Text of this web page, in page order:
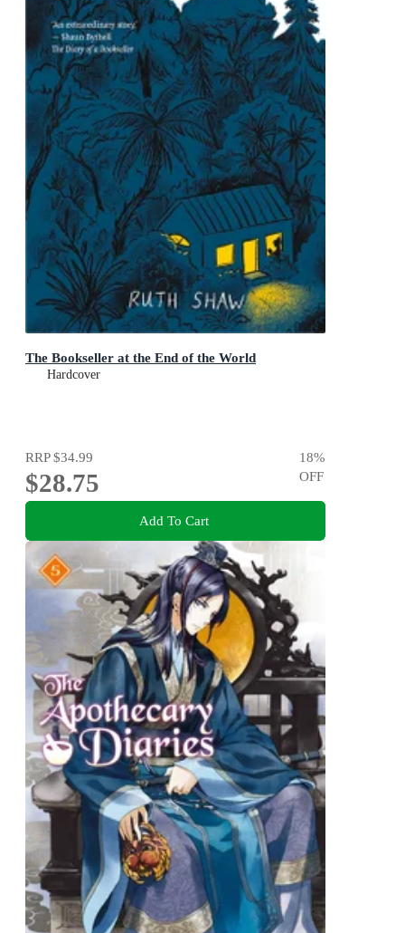
The Bookseller at the End of the World
Hardcover
RRP$34.99
$28.75
18%
OFF
Add To Cart